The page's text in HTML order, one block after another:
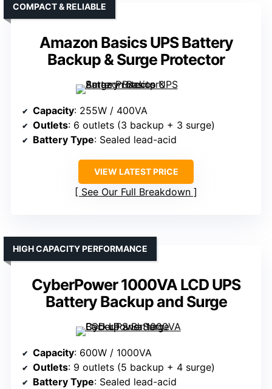
Amazon Basics UPS Battery
Backup & Surge Protector
COMPACT & RELIABLE
Capacity: 255W / 400VA
Outlets: 6 outlets (3 backup + 3 surge)
Battery Type: Sealed lead-acid
VIEW LATEST PRICE
See Our Full Breakdown
CyberPower 1000VA LCD UPS
Battery Backup and Surge
HIGH CAPACITY PERFORMANCE
Capacity: 600W / 1000VA
Outlets: 9 outlets (5 backup + 4 surge)
Battery Type: Sealed lead-acid